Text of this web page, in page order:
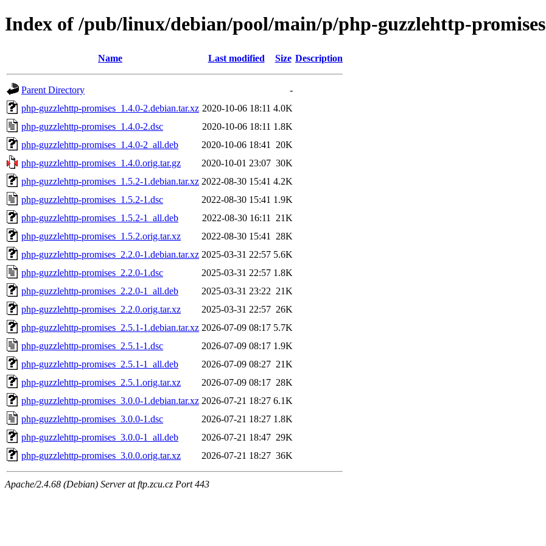
Index of /pub/linux/debian/pool/main/p/php-guzzlehttp-promises
Name Last modified Size Description
Parent Directory
-
php-guzzlehttp-promises_1.4.0-2.debian.tar.xz 2020-10-06 18:11 4.0K
php-guzzlehttp-promises_1.4.0-2.dsc
2020-10-06 18:11 1.8K
php-guzzlehttp-promises_1.4.0-2_all.deb
2020-10-06 18:41
20K
php-guzzlehttp-promises_1.4.0.orig.tar.gz
2020-10-01 23:07 30K
php-guzzlehttp-promises_1.5.2-1.debian.tar.xz 2022-08-30 15:41 4.2K
php-guzzlehttp-promises_1.5.2-1.dsc
2022-08-30 15:41 1.9K
php-guzzlehttp-promises_1.5.2-1_all.deb
2022-08-30 16:11
21K
php-guzzlehttp-promises_1.5.2.orig.tar.xz
2022-08-30 15:41
28K
php-guzzlehttp-promises_2.2.0-1.debian.tar.xz 2025-03-31 22:57 5.6K
php-guzzlehttp-promises_2.2.0-1.dsc
2025-03-31 22:57 1.8K
php-guzzlehttp-promises_2.2.0-1_all.deb
2025-03-31 23:22 21K
php-guzzlehttp-promises_2.2.0.orig.tar.xz
2025-03-31 22:57 26K
php-guzzlehttp-promises_2.5.1-1.debian.tar.xz 2026-07-09 08:17 5.7K
php-guzzlehttp-promises_2.5.1-1.dsc
2026-07-09 08:17 1.9K
php-guzzlehttp-promises_2.5.1-1_all.deb
2026-07-09 08:27 21K
php-guzzlehttp-promises_2.5.1.orig.tar.xz
2026-07-09 08:17 28K
php-guzzlehttp-promises_3.0.0-1.debian.tar.xz 2026-07-21 18:27 6.1K
php-guzzlehttp-promises_3.0.0-1.dsc
2026-07-21 18:27 1.8K
php-guzzlehttp-promises_3.0.0-1_all.deb
2026-07-21 18:47 29K
php-guzzlehttp-promises_3.0.0.orig.tar.xz
2026-07-21 18:27 36K
Apache/2.4.68 (Debian) Server at ftp.zcu.cz Port 443